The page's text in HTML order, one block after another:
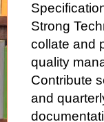
Strong
collate and
quality
Contribute
and